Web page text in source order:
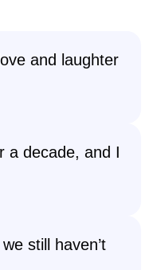
and laughter
a decade, and I
still haven’t